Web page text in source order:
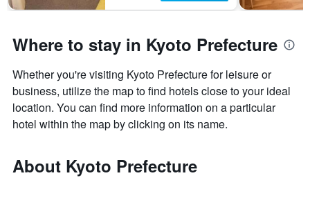
Where to stay in Kyoto Prefecture
Whether you're visiting Kyoto Prefecture for leisure or
business, utilize the map to find hotels close to your ideal
location. You can find more information on a particular
hotel within the map by clicking on its name.
About Kyoto Prefecture